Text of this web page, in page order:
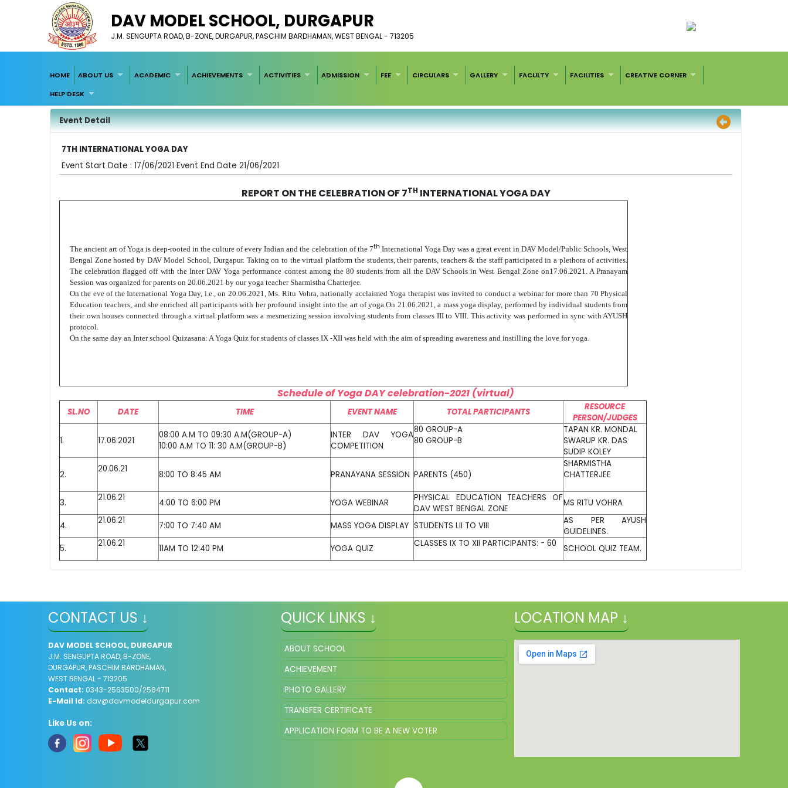
DAV MODEL SCHOOL, ​DURGAPUR
J.M. SENGUPTA ROAD, B-ZONE, DURGAPUR, PASCHIM BARDHAMAN, WEST BENGAL - 713205
HOME ABOUT US ACADEMIC ACHIEVEMENTS ACTIVITIES ADMISSION FEE CIRCULARS GALLERY FACULTY FACILITIES
CREATIVE CORNER
HELP DESK
Event Detail
7TH INTERNATIONAL YOGA DAY
Event Start Date : 17/06/2021 Event End Date 21/06/2021
REPORT ON THE CELEBRATION OF 7TH INTERNATIONAL YOGA DAY
The ancient art of Yoga is deep-rooted in the culture of every Indian and the celebration of the 7th International Yoga Day was a great event in DAV Model/Public Schools, West
Bengal Zone hosted by DAV Model School, Durgapur. Taking on to the virtual platform the students, their parents, teachers & the staff participated in a plethora of activities.
The celebration flagged off with the Inter DAV Yoga performance contest among the 80 students from all the DAV Schools in West Bengal Zone on17.06.2021. A Pranayam
Session was organized for parents on 20.06.2021 by our yoga teacher Sharmistha Chatterjee.
On the eve of the International Yoga Day, i.e., on 20.06.2021, Ms. Ritu Vohra, nationally acclaimed Yoga therapist was invited to conduct a webinar for more than 70 Physical
Education teachers, and she enriched all participants with her profound insight into the art of yoga.On 21.06.2021, a mass yoga display, performed by individual students from
their own houses connected through a virtual platform was a mesmerizing session involving students from classes III to VIII. This activity was performed in sync with AYUSH
protocol.
On the same day an Inter school Quizasana: A Yoga Quiz for students of classes IX -XII was held with the aim of spreading awareness and instilling the love for yoga.
Schedule of Yoga DAY celebration-2021 (virtual)
SL.NO DATE TIME EVENT NAME TOTAL PARTICIPANTS
RESOURCE
PERSON/JUDGES
1. 17.06.2021
08:00 A.M TO 09:30 A.M(GROUP-A)
10:00 A.M TO 11: 30 A.M(GROUP-B)
INTER DAV YOGA
COMPETITION
80 GROUP-A
80 GROUP-B
TAPAN KR. MONDAL
SWARUP KR. DAS
SUDIP KOLEY
2.
20.06.21
8:00 TO 8:45 AM PRANAYANA SESSION PARENTS (450)
SHARMISTHA
CHATTERJEE
3. 21.06.21 4:00 TO 6:00 PM YOGA WEBINAR
PHYSICAL EDUCATION TEACHERS OF
DAV WEST BENGAL ZONE
MS RITU VOHRA
4. 21.06.21 7:00 TO 7:40 AM MASS YOGA DISPLAY STUDENTS LII TO VIII
AS PER AYUSH
GUIDELINES.
5.
21.06.21 11AM TO 12:40 PM YOGA QUIZ CLASSES IX TO XII PARTICIPANTS: - 60 SCHOOL QUIZ TEAM.
CONTACT US ↓
DAV MODEL SCHOOL, DURGAPUR
J.M. SENGUPTA ROAD, B-ZONE,
DURGAPUR, PASCHIM BARDHAMAN,
WEST BENGAL - 713205
Contact: 0343-2563500/2564711
E-Mail Id: dav@davmodeldurgapur.com
Like Us on:
QUICK LINKS ↓
ABOUT SCHOOL
ACHIEVEMENT
PHOTO GALLERY
TRANSFER CERTIFICATE
APPLICATION FORM TO BE A NEW VOTER
LOCATION MAP ↓